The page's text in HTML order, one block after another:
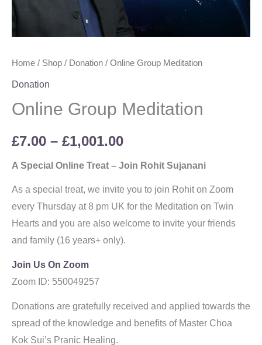
Home / Shop / Donation / Online Group Meditation
Donation
Online Group Meditation
£7.00 – £1,001.00
A Special Online Treat – Join Rohit Sujanani
As a special treat, we invite you to join Rohit on Zoom
every Thursday at 8 pm UK for the Meditation on Twin
Hearts and you are also welcome to invite your friends
and family (16 years+ only).
Join Us On Zoom
Zoom ID: 550049257
Donations are gratefully received and applied towards the
spread of the knowledge and benefits of Master Choa
Kok Sui’s Pranic Healing.